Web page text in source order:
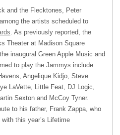
and the Flecktones, Peter
the artists scheduled to
. As previously reported, the
Theater at Madison Square
inaugural Green Apple Music and
to play the Jammys include
Angelique Kidjo, Steve
LaVette, Little Feat, DJ Logic,
Sexton and McCoy Tyner.
to his father, Frank Zappa, who
this year’s Lifetime